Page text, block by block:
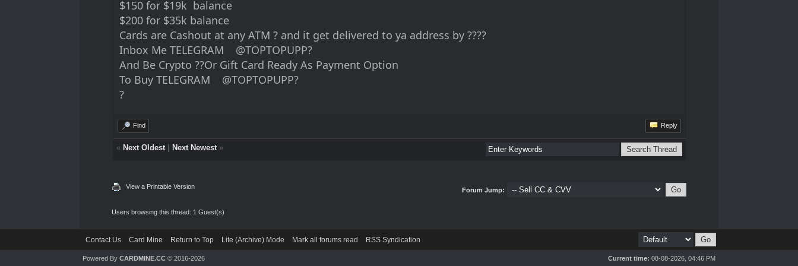
$150 for $19k balance
$200 for $35k balance
Cards are Cashout at any ATM ? and it get delivered to ya address by ????
Inbox Me TELEGRAM @TOPTOPUPP?
And Be Crypto ??Or Gift Card Ready As Payment Option
To Buy TELEGRAM @TOPTOPUPP?
?
Find Reply
« Next Oldest| Next Newest»
View a Printable Version Forum Jump:
Users browsing this thread: 1 Guest(s)
Contact Us Card Mine Return to Top Lite (Archive) Mode Mark all forums read RSS Syndication
Current time: 08-08-2026, 04:46 PM
Powered ByCARDMINE.CC © 2016-2026